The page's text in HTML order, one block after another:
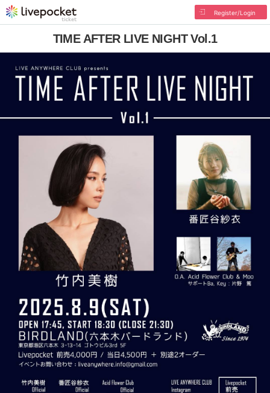
Register/Login
TIME AFTER LIVE NIGHT Vol.1